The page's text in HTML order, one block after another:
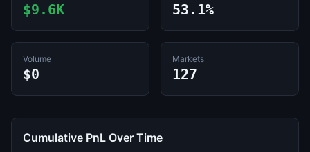
$9.6K 53.1%
Volume
$0
Markets
127
Cumulative PnL Over Time